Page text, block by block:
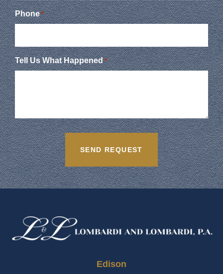
Phone *
Tell Us What Happened *
Edison